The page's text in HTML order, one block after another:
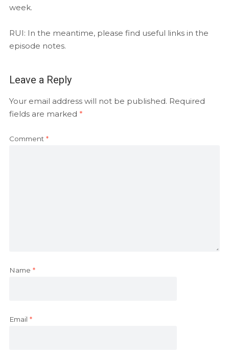
week.
RUI: In the meantime, please find useful links in the
episode notes.
Leave a Reply
Your email address will not be published. Required
fields are marked *
Comment *
Name *
Email *